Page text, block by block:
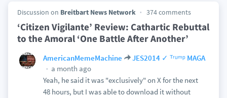
Discussion on Breitbart News Network 374 comments
‘Citizen Vigilante’ Review: Cathartic Rebuttal
to the Amoral ‘One Battle After Another’
AmericanMemeMachine
JES2014 ✓ ᵀʳᵘᵐᵖ MAGA
a month ago
Yeah, he said it was "exclusively" on X for the next
48 hours, but I was able to download it without